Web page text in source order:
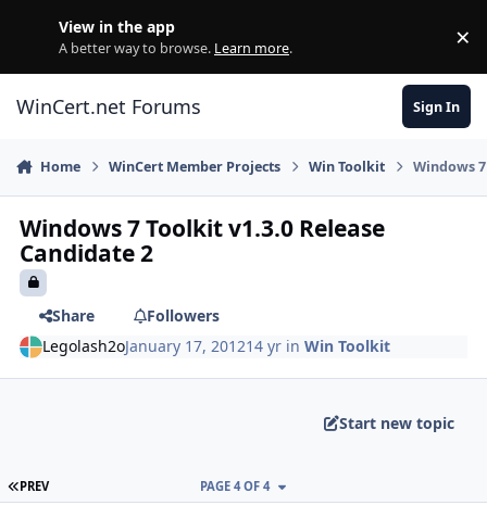
View in the app
A better way to browse. Learn more. ×
WinCert.net Forums Sign In
Home WinCert Member Projects Win Toolkit Windows
Windows 7 Toolkit v1.3.0 Release
Candidate 2
Share
Followers
Legolash2oJanuary 17, 201214 yr inWin Toolkit
Start new topic
FIRST PAGE
PREV PAGE 4 OF 4